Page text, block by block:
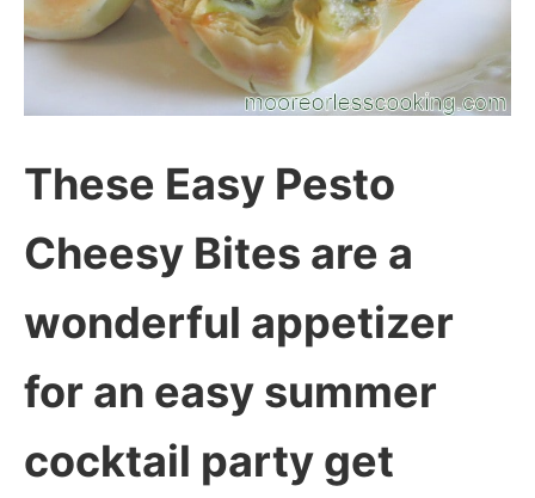
These Easy Pesto
Cheesy Bites are a
wonderful appetizer
for an easy summer
cocktail party get